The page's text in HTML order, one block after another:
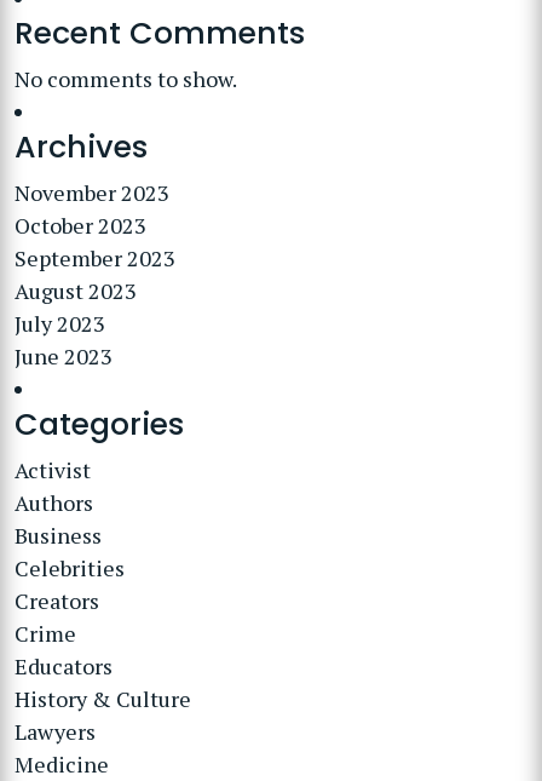
Recent Comments
No comments to show.
Archives
November 2023
October 2023
September 2023
August 2023
July 2023
June 2023
Categories
Activist
Authors
Business
Celebrities
Creators
Crime
Educators
History & Culture
Lawyers
Medicine